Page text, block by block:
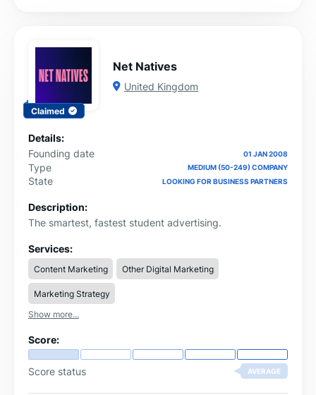
Claimed
Net Natives
United Kingdom
Details:
Founding date
01 JAN 2008
Type MEDIUM (50-249) COMPANY
State LOOKING FOR BUSINESS PARTNERS
Description:
The smartest, fastest student advertising.
Services:
Content Marketing Other Digital Marketing
Marketing Strategy
Show more...
Score:
Score status AVERAGE